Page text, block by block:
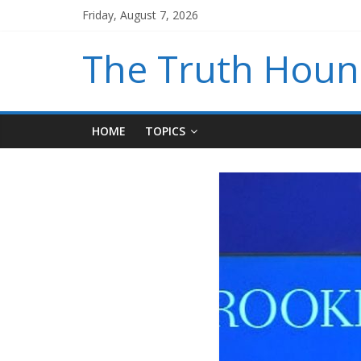
Friday, August 7, 2026
The Truth
HOME TOPICS